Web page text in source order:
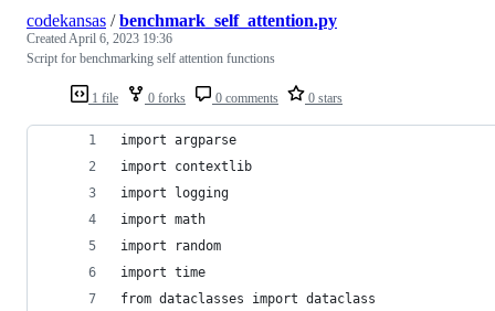
1 file 0 forks 0 comments 0 stars
codekansas /benchmark_self_attention.py
Created April 6, 2023 19:36
Script for benchmarking self attention functions
import argparse
import contextlib
import logging
import math
import random
import time
from dataclasses import dataclass